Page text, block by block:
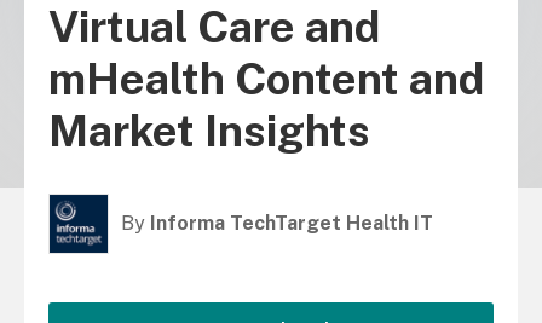
Virtual Care and
mHealth Content and
Market Insights
By Informa TechTarget Health IT